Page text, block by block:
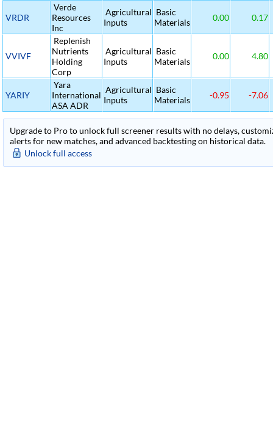
VRDR
Verde
Resources
Inc
Agricultural
Inputs
Basic
Materials
0.00 0.17
VVIVF
Replenish
Nutrients
Holding
Corp
Agricultural
Inputs
Basic
Materials
0.00 4.80
YARIY
Yara
International
ASA ADR
Agricultural
Inputs
Basic
Materials
-0.95 -7.06
Upgrade to Pro to unlock full screener results with no delays,
alerts for new matches, and advanced backtesting on historical data.
Unlock full access